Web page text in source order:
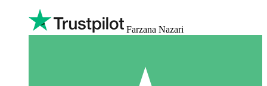
Farzana Nazari